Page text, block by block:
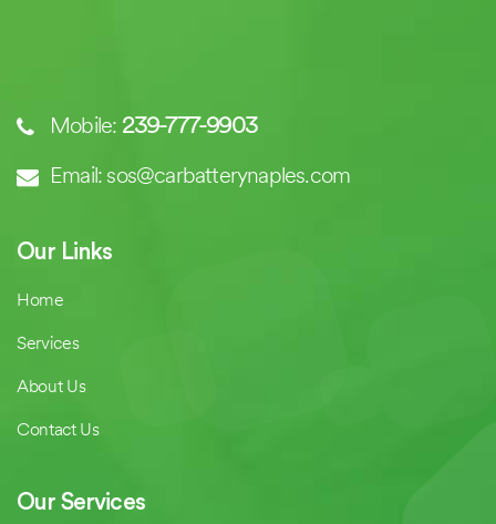
Mobile: 239-777-9903
Email: sos@carbatterynaples.com
Our Links
Home
Services
About Us
Contact Us
Our Services